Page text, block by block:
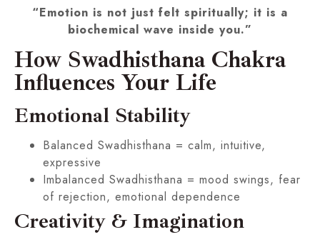
“Emotion is not just felt spiritually; it is a
biochemical wave inside you.”
How Swadhisthana Chakra
Influences Your Life
Emotional Stability
Balanced Swadhisthana = calm, intuitive,
expressive
Imbalanced Swadhisthana = mood swings, fear
of rejection, emotional dependence
Creativity & Imagination